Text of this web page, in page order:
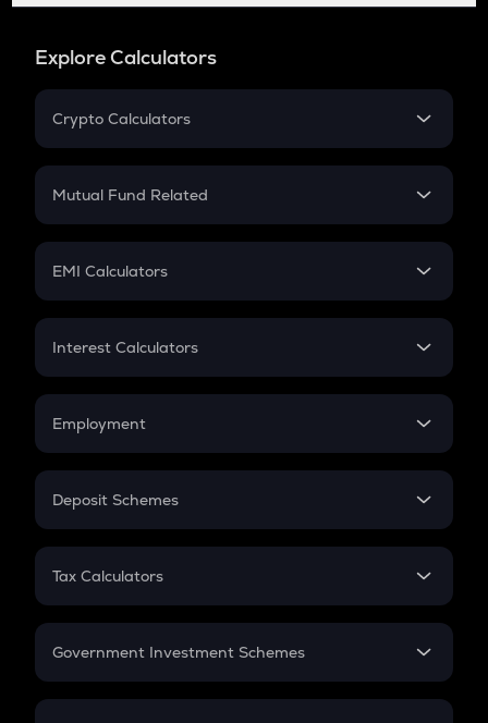
Explore Calculators
Crypto Calculators
Crypto SIP Calculator
Crypto Futures
Mutual Fund Related
Mutual Fund
EMI Calculators
EMI
Credit Card EMI
Interest Calculators
Compound Interest
Employment
In-Hand Salary
PPF
Gratuity
Retirement
Deposit Schemes
FD
Tax Calculators
GST
Government Investment Schemes
Sukanya Samriddhu Yojana